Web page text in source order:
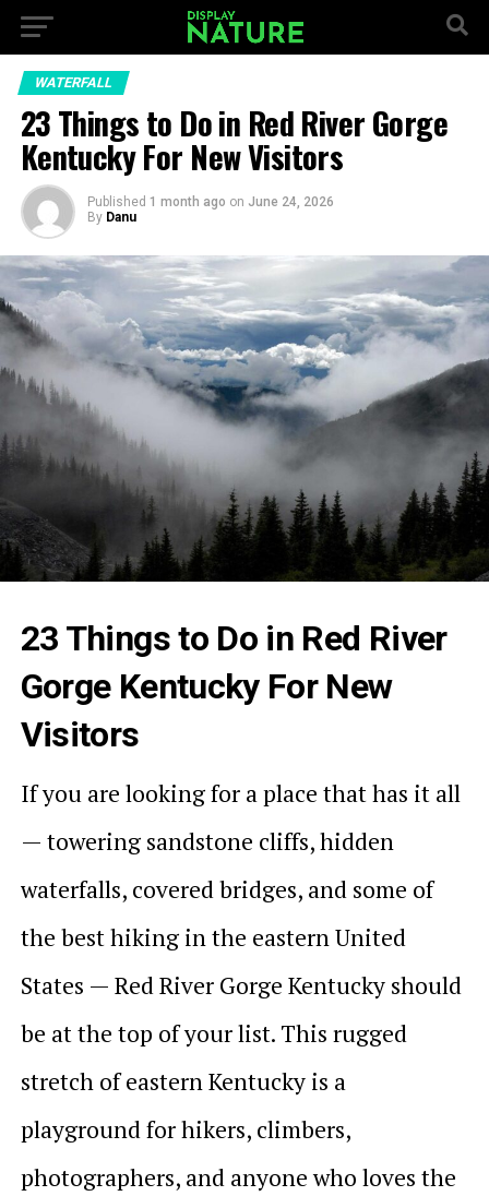
WATERFALL
23 Things to Do in Red River Gorge
Kentucky For New Visitors
Published 1 month ago on June 24, 2026
By Danu
23 Things to Do in Red River
Gorge Kentucky For New
Visitors
If you are looking for a place that has it all
— towering sandstone cliffs, hidden
waterfalls, covered bridges, and some of
the best hiking in the eastern United
States — Red River Gorge Kentucky should
be at the top of your list. This rugged
stretch of eastern Kentucky is a
playground for hikers, climbers,
photographers, and anyone who loves the